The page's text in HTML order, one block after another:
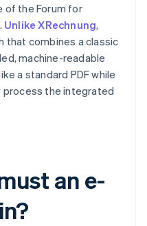
of the Forum for
Unlike XRechnung,
that combines a classic
machine-readable
a standard PDF while
process the integrated
an e-